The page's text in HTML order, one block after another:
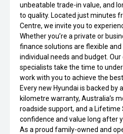
unbeatable trade-in value, and
to quality. Located just minutes
Centre, we invite you to
Whether you’re a private or
finance solutions are flexible
individual needs and budget.
specialists take the time to
work with you to achieve the
Every new Hyundai is backed by
kilometre warranty, Australia’s
roadside support, and a
confidence and value long after
As a proud family-owned and